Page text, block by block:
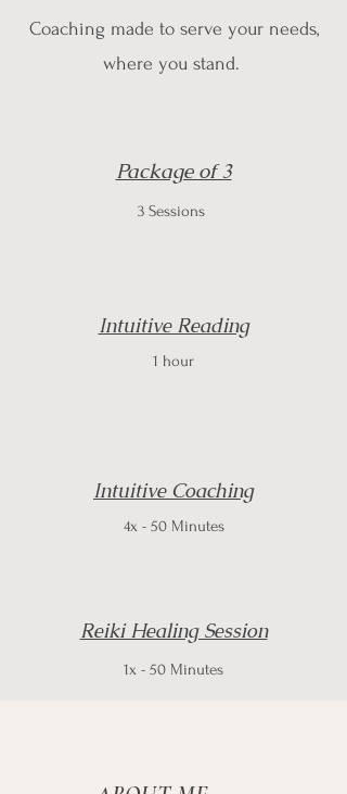
Coaching made to serve your needs,
where you stand.
Package of 3
3 Sessions
Intuitive Reading
1 hour
Intuitive Coaching
4x - 50 Minutes
Reiki Healing Session
1x - 50 Minutes